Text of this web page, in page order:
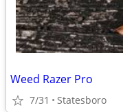
Weed Razer Pro
7/31 Statesboro